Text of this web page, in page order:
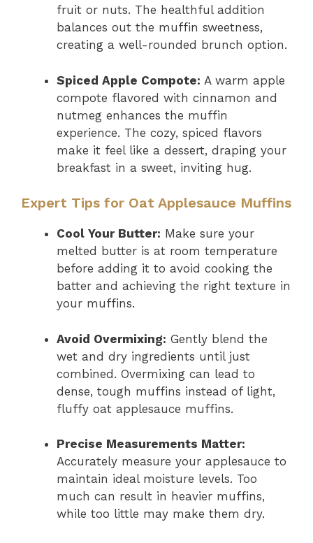
fruit or nuts. The healthful addition
balances out the muffin sweetness,
creating a well-rounded brunch option.
Spiced Apple Compote: A warm apple
compote flavored with cinnamon and
nutmeg enhances the muffin
experience. The cozy, spiced flavors
make it feel like a dessert, draping your
breakfast in a sweet, inviting hug.
Expert Tips for Oat Applesauce Muffins
Cool Your Butter: Make sure your
melted butter is at room temperature
before adding it to avoid cooking the
batter and achieving the right texture in
your muffins.
Avoid Overmixing: Gently blend the
wet and dry ingredients until just
combined. Overmixing can lead to
dense, tough muffins instead of light,
fluffy oat applesauce muffins.
Precise Measurements Matter:
Accurately measure your applesauce to
maintain ideal moisture levels. Too
much can result in heavier muffins,
while too little may make them dry.